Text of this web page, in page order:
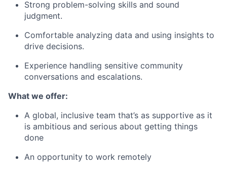
Strong problem-solving skills and sound
judgment.
Comfortable analyzing data and using insights to
drive decisions.
Experience handling sensitive community
conversations and escalations.
What we offer:
A global, inclusive team that’s as supportive as it
is ambitious and serious about getting things
done
An opportunity to work remotely